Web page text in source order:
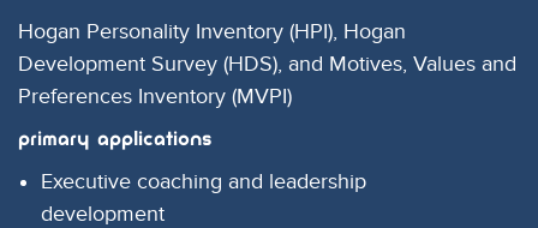
Hogan Personality Inventory (HPI), Hogan
Development Survey (HDS), and Motives, Values and
Preferences Inventory (MVPI)
Primary Applications
Executive coaching and leadership
development